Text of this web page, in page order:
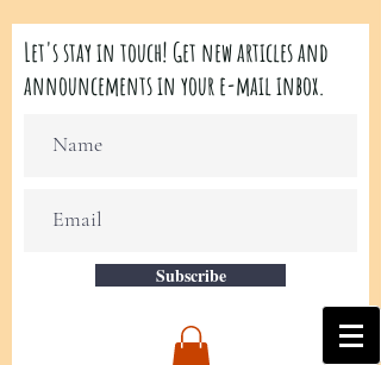
Let's stay in touch! Get new articles and
announcements in your e-mail inbox.
Subscribe